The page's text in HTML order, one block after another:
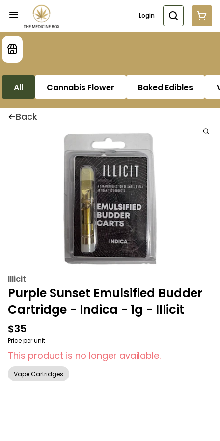
Login
All Cannabis Flower Baked Edibles
Back
Illicit
Purple Sunset Emulsified Budder
Cartridge - Indica - 1g - Illicit
$35
Price per unit
This product is no longer available.
Vape Cartridges